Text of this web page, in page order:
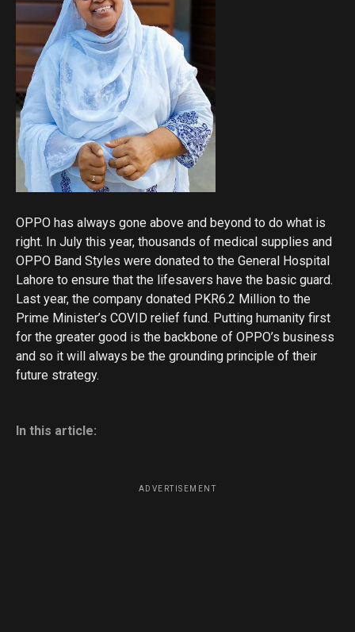
OPPO has always gone above and beyond to do what is
right. In July this year, thousands of medical supplies and
OPPO Band Styles were donated to the General Hospital
Lahore to ensure that the lifesavers have the basic guard.
Last year, the company donated PKR6.2 Million to the
Prime Minister’s COVID relief fund. Putting humanity first
for the greater good is the backbone of OPPO’s business
and so it will always be the grounding principle of their
future strategy.
In this article:
ADVERTISEMENT